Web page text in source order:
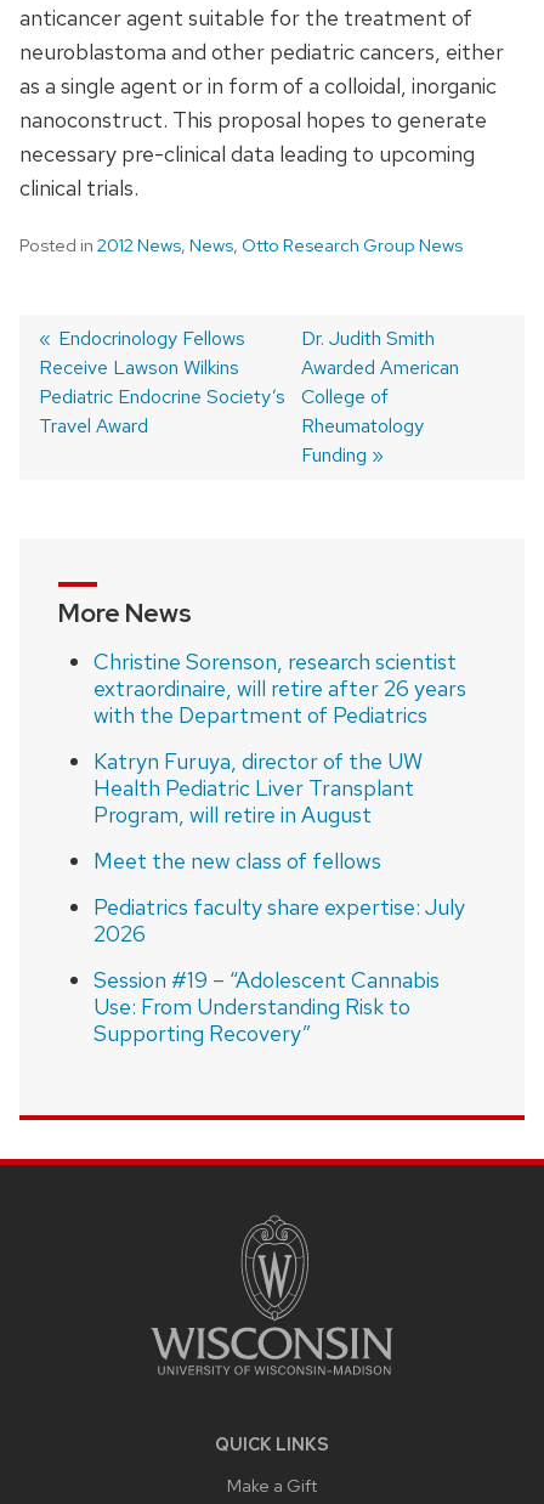
anticancer agent suitable for the treatment of
neuroblastoma and other pediatric cancers, either
as a single agent or in form of a colloidal, inorganic
nanoconstruct. This proposal hopes to generate
necessary pre-clinical data leading to upcoming
clinical trials.
Posted in 2012 News, News, Otto Research Group News
Post
navigation
Previous
post:
Endocrinology Fellows
Receive Lawson Wilkins
Pediatric Endocrine Society’s
Travel Award
Next
post:
Dr. Judith Smith
Awarded American
College of
Rheumatology
Funding
More News
Christine Sorenson, research scientist
extraordinaire, will retire after 26 years
with the Department of Pediatrics
Katryn Furuya, director of the UW
Health Pediatric Liver Transplant
Program, will retire in August
Meet the new class of fellows
Pediatrics faculty share expertise: July
2026
Session #19 – “Adolescent Cannabis
Use: From Understanding Risk to
Supporting Recovery”
QUICK LINKS
Make a Gift